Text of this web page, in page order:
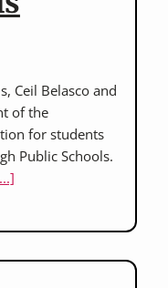
PA
Ceil Belasco and
of the
for students
Public Schools.
about
Liz